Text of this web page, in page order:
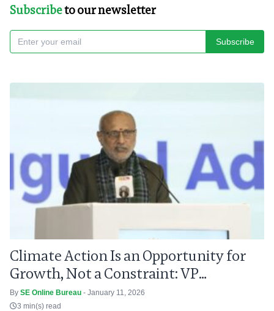
Subscribeto our newsletter
Subscribe
Climate Action Is an Opportunity for
Growth, Not a Constraint: VP
Radhakrishnan
By SE Online Bureau - January 11, 2026
3 min(s) read